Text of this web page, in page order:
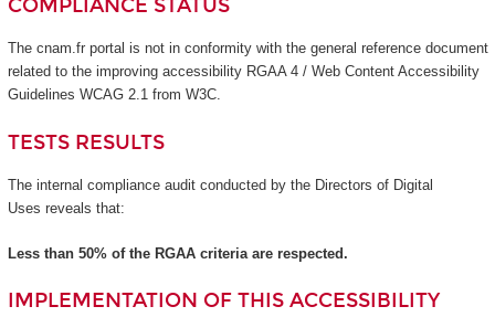
COMPLIANCE STATUS
The cnam.fr portal is not in conformity with the general reference document
related to the improving accessibility RGAA 4 / Web Content Accessibility
Guidelines WCAG 2.1 from W3C.
TESTS RESULTS
The internal compliance audit conducted by the Directors of Digital
Uses reveals that:
Less than 50% of the RGAA criteria are respected.
IMPLEMENTATION OF THIS ACCESSIBILITY